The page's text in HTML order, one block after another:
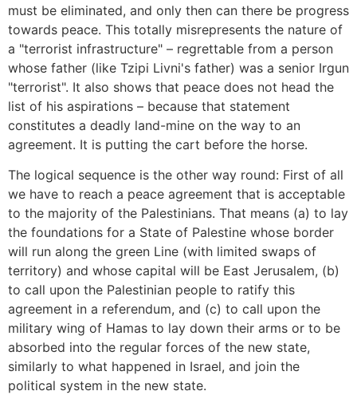
must be eliminated, and only then can there be progress
towards peace. This totally misrepresents the nature of
a "terrorist infrastructure" – regrettable from a person
whose father (like Tzipi Livni's father) was a senior Irgun
"terrorist". It also shows that peace does not head the
list of his aspirations – because that statement
constitutes a deadly land-mine on the way to an
agreement. It is putting the cart before the horse.
The logical sequence is the other way round: First of all
we have to reach a peace agreement that is acceptable
to the majority of the Palestinians. That means (a) to lay
the foundations for a State of Palestine whose border
will run along the green Line (with limited swaps of
territory) and whose capital will be East Jerusalem, (b)
to call upon the Palestinian people to ratify this
agreement in a referendum, and (c) to call upon the
military wing of Hamas to lay down their arms or to be
absorbed into the regular forces of the new state,
similarly to what happened in Israel, and join the
political system in the new state.